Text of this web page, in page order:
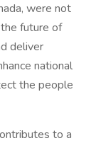
were not
future of
deliver
national
the people
to a